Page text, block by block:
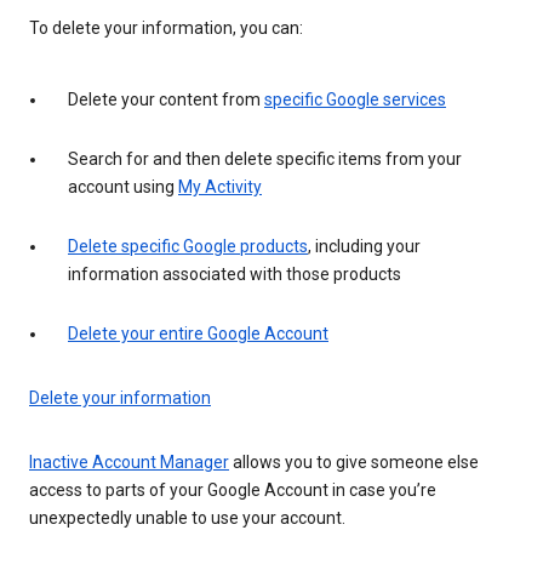
To delete your information, you can:
Delete your content from specific Google services
Search for and then delete specific items from your
account using My Activity
Delete specific Google products, including your
information associated with those products
Delete your entire Google Account
Delete your information
Inactive Account Managerallows you to give someone else
access to parts of your Google Account in case you’re
unexpectedly unable to use your account.